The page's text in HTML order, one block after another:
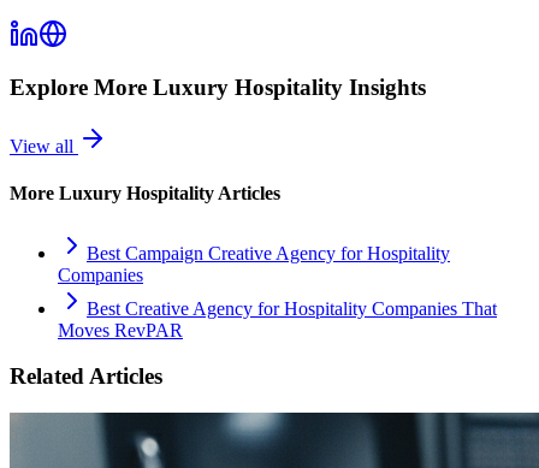
Explore More Luxury Hospitality Insights
View all
More Luxury Hospitality Articles
Best Campaign Creative Agency for Hospitality
Companies
Best Creative Agency for Hospitality Companies That
Moves RevPAR
Related Articles